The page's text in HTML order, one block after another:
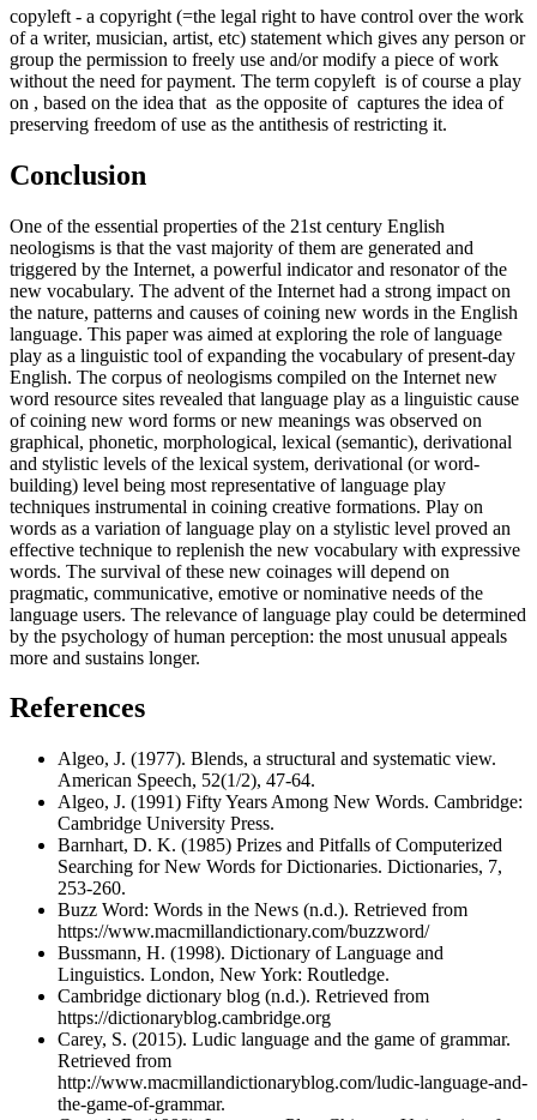
copyleft - a copyright (=the legal right to have control over the work
of a writer, musician, artist, etc) statement which gives any person or
group the permission to freely use and/or modify a piece of work
without the need for payment. The term copyleft is of course a play
on , based on the idea that as the opposite of captures the idea of
preserving freedom of use as the antithesis of restricting it.
Conclusion
One of the essential properties of the 21st century English
neologisms is that the vast majority of them are generated and
triggered by the Internet, a powerful indicator and resonator of the
new vocabulary. The advent of the Internet had a strong impact on
the nature, patterns and causes of coining new words in the English
language. This paper was aimed at exploring the role of language
play as a linguistic tool of expanding the vocabulary of present-day
English. The corpus of neologisms compiled on the Internet new
word resource sites revealed that language play as a linguistic cause
of coining new word forms or new meanings was observed on
graphical, phonetic, morphological, lexical (semantic), derivational
and stylistic levels of the lexical system, derivational (or word-
building) level being most representative of language play
techniques instrumental in coining creative formations. Play on
words as a variation of language play on a stylistic level proved an
effective technique to replenish the new vocabulary with expressive
words. The survival of these new coinages will depend on
pragmatic, communicative, emotive or nominative needs of the
language users. The relevance of language play could be determined
by the psychology of human perception: the most unusual appeals
more and sustains longer.
References
Algeo, J. (1977). Blends, a structural and systematic view.
American Speech, 52(1/2), 47-64.
Algeo, J. (1991) Fifty Years Among New Words. Cambridge:
Cambridge University Press.
Barnhart, D. K. (1985) Prizes and Pitfalls of Computerized
Searching for New Words for Dictionaries. Dictionaries, 7,
253-260.
Buzz Word: Words in the News (n.d.). Retrieved from
https://www.macmillandictionary.com/buzzword/
Bussmann, H. (1998). Dictionary of Language and
Linguistics. London, New York: Routledge.
Cambridge dictionary blog (n.d.). Retrieved from
https://dictionaryblog.cambridge.org
Carey, S. (2015). Ludic language and the game of grammar.
Retrieved from
http://www.macmillandictionaryblog.com/ludic-language-and-
the-game-of-grammar.